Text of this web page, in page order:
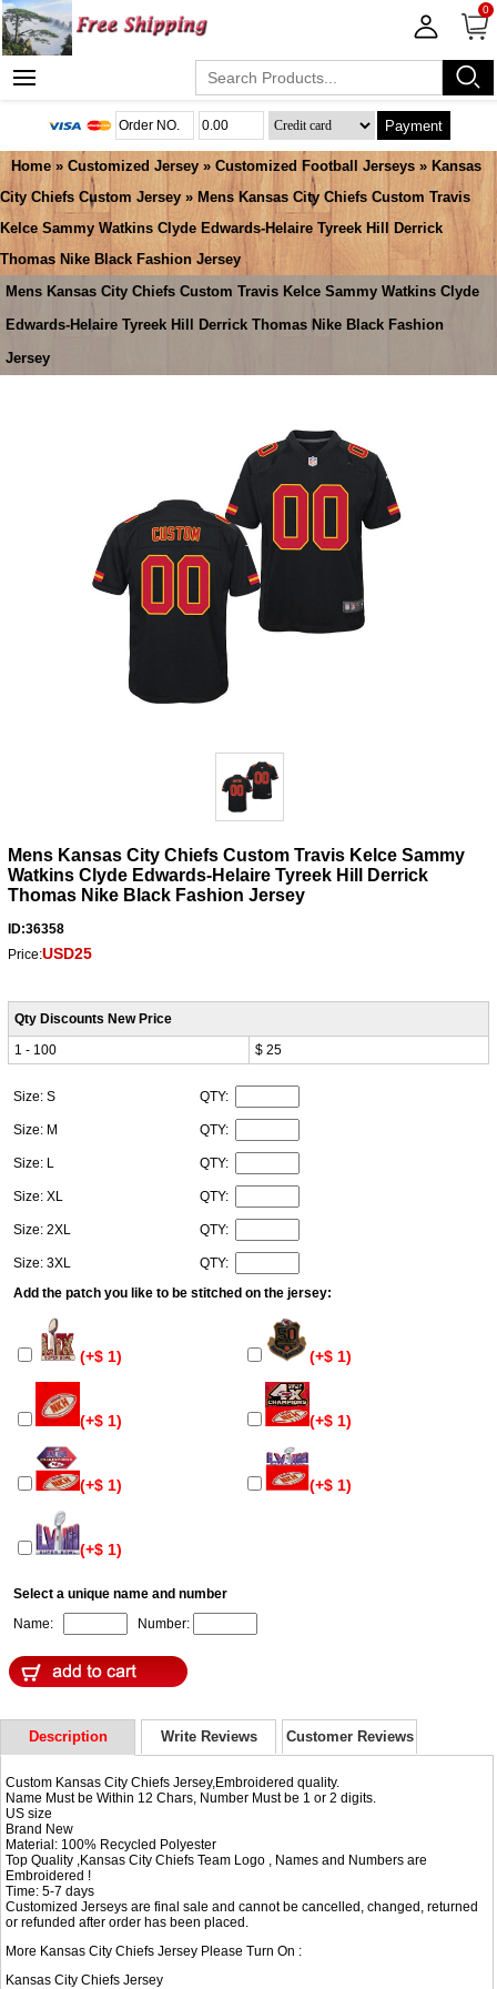
0
Payment
Home » Customized Jersey » Customized Football Jerseys » Kansas
City Chiefs Custom Jersey » Mens Kansas City Chiefs Custom Travis
Kelce Sammy Watkins Clyde Edwards-Helaire Tyreek Hill Derrick
Thomas Nike Black Fashion Jersey
Mens Kansas City Chiefs Custom Travis Kelce Sammy Watkins Clyde
Edwards-Helaire Tyreek Hill Derrick Thomas Nike Black Fashion
Jersey
Mens Kansas City Chiefs Custom Travis Kelce Sammy
Watkins Clyde Edwards-Helaire Tyreek Hill Derrick
Thomas Nike Black Fashion Jersey
ID:36358
Price:USD25
Qty Discounts New Price
1 - 100
$ 25
Size: S QTY:
Size: M QTY:
Size: L QTY:
Size: XL QTY:
Size: 2XL QTY:
Size: 3XL
QTY:
Add the patch you like to be stitched on the jersey:
(+$ 1) (+$ 1)
(+$ 1) (+$ 1)
(+$ 1) (+$ 1)
(+$ 1)
Select a unique name and number
Name:
Number:
Description Write Reviews Customer Reviews
Custom Kansas City Chiefs Jersey,Embroidered quality.
Name Must be Within 12 Chars, Number Must be 1 or 2 digits.
US size
Brand New
Material: 100% Recycled Polyester
Top Quality ,Kansas City Chiefs Team Logo , Names and Numbers are
Embroidered !
Time: 5-7 days
Customized Jerseys are final sale and cannot be cancelled, changed, returned
or refunded after order has been placed.
More Kansas City Chiefs Jersey Please Turn On :
Kansas City Chiefs Jersey